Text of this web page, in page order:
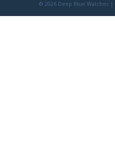
© 2026 Deep Blue Watches |